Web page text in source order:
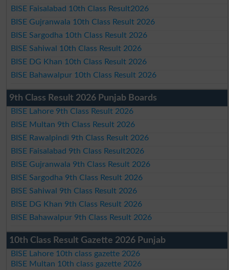
BISE Faisalabad 10th Class Result2026
BISE Gujranwala 10th Class Result 2026
BISE Sargodha 10th Class Result 2026
BISE Sahiwal 10th Class Result 2026
BISE DG Khan 10th Class Result 2026
BISE Bahawalpur 10th Class Result 2026
9th Class Result 2026 Punjab Boards
BISE Lahore 9th Class Result 2026
BISE Multan 9th Class Result 2026
BISE Rawalpindi 9th Class Result 2026
BISE Faisalabad 9th Class Result2026
BISE Gujranwala 9th Class Result 2026
BISE Sargodha 9th Class Result 2026
BISE Sahiwal 9th Class Result 2026
BISE DG Khan 9th Class Result 2026
BISE Bahawalpur 9th Class Result 2026
10th Class Result Gazette 2026 Punjab
BISE Lahore 10th class gazette 2026
BISE Multan 10th class gazette 2026